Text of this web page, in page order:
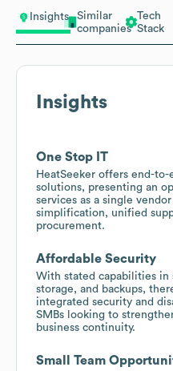
Insights
Similar
companies
Tech
Stack
Insights
One Stop IT
HeatSeeker offers end-
solutions, presenting an
services as a single
simplification, unified
procurement.
Affordable Security
With stated capabilities in
storage, and backups,
integrated security and
SMBs looking to
business continuity.
Small Team